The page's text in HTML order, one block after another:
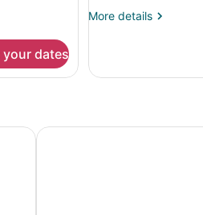
your dates
Bed,
More details
More
1
Hilton Hasbrouck Heights/